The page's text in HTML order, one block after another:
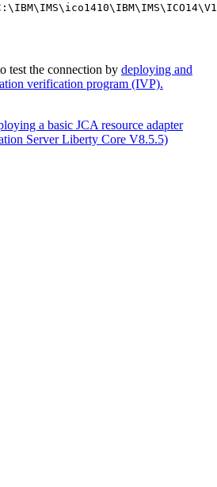
test the connection by deploying and
verification program (IVP).
a basic JCA resource adapter
Server Liberty Core V8.5.5)